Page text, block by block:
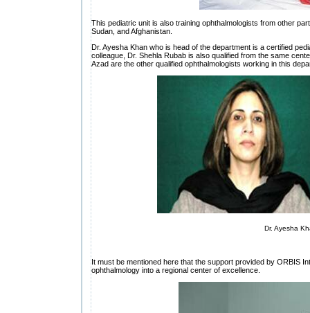
This pediatric unit is also training ophthalmologists from other
Sudan, and Afghanistan.
Dr. Ayesha Khan who is head of the department is a certified
colleague, Dr. Shehla Rubab is also qualified from the same
Azad are the other qualified ophthalmologists working in this
Dr. Ayesha
It must be mentioned here that the support provided by ORBIS
ophthalmology into a regional center of excellence.